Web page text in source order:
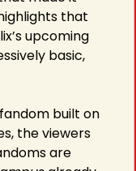
that
basic,
built on
the viewers
are